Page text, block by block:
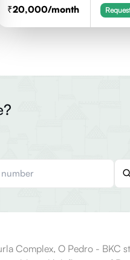
20,000/month
Complex, O Pedro - BKC